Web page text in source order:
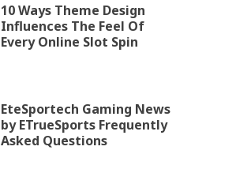
10 Ways Theme Design
Influences The Feel Of
Every Online Slot Spin
EteSportech Gaming News
by ETrueSports Frequently
Asked Questions